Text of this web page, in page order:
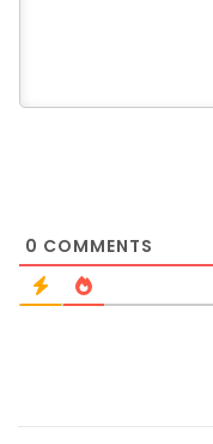
0 COMMENTS